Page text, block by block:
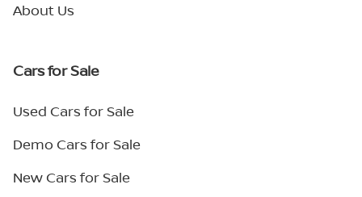
About Us
Cars for Sale
Used Cars for Sale
Demo Cars for Sale
New Cars for Sale